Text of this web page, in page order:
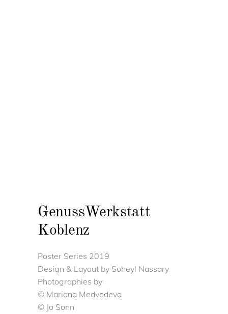
GenussWerkstatt
Koblenz
Poster Series 2019
Design & Layout by Soheyl Nassary
Photographies by
© Mariana Medvedeva
© Jo Sonn